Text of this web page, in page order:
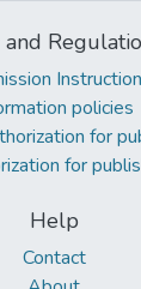
and
policies
for
for
Help
Contact